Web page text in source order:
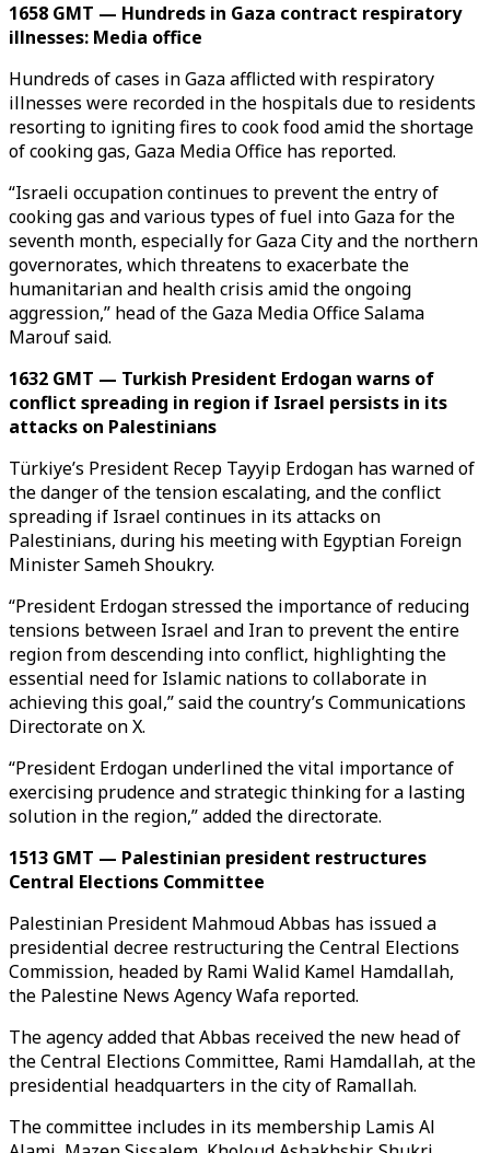
1658 GMT — Hundreds in Gaza contract respiratory
illnesses: Media office
Hundreds of cases in Gaza afflicted with respiratory
illnesses were recorded in the hospitals due to residents
resorting to igniting fires to cook food amid the shortage
of cooking gas, Gaza Media Office has​​​​​​​ reported.
“Israeli occupation continues to prevent the entry of
cooking gas and various types of fuel into Gaza for the
seventh month, especially for Gaza City and the northern
governorates, which threatens to exacerbate the
humanitarian and health crisis amid the ongoing
aggression,” head of the Gaza Media Office Salama
Marouf said.
1632 GMT — Turkish President Erdogan warns of
conflict spreading in region if Israel persists in its
attacks on Palestinians
Türkiye’s President Recep Tayyip Erdogan has warned of
the danger of the tension escalating, and the conflict
spreading if Israel continues in its attacks on
Palestinians, during his meeting with Egyptian Foreign
Minister Sameh Shoukry.
“President Erdogan stressed the importance of reducing
tensions between Israel and Iran to prevent the entire
region from descending into conflict, highlighting the
essential need for Islamic nations to collaborate in
achieving this goal,” said the country’s Communications
Directorate on X.
“President Erdogan underlined the vital importance of
exercising prudence and strategic thinking for a lasting
solution in the region,” added the directorate.
1513 GMT — Palestinian president restructures
Central Elections Committee
Palestinian President Mahmoud Abbas has issued a
presidential decree restructuring the Central Elections
Commission, headed by Rami Walid Kamel Hamdallah,
the Palestine News Agency Wafa reported.
The agency added that Abbas received the new head of
the Central Elections Committee, Rami Hamdallah, at the
presidential headquarters in the city of Ramallah.
The committee includes in its membership Lamis Al